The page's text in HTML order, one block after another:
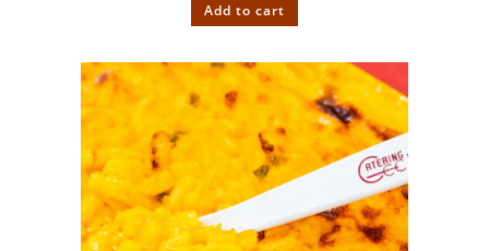
Add to cart